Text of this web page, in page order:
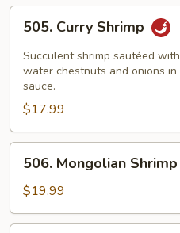
Sauce
Curry
Shrimp
505. Curry Shrimp
Succulent shrimp sautéed
water chestnuts and onions in
sauce.
$17.99
Mongolian
Shrimp
506. Mongolian Shrimp
$19.99